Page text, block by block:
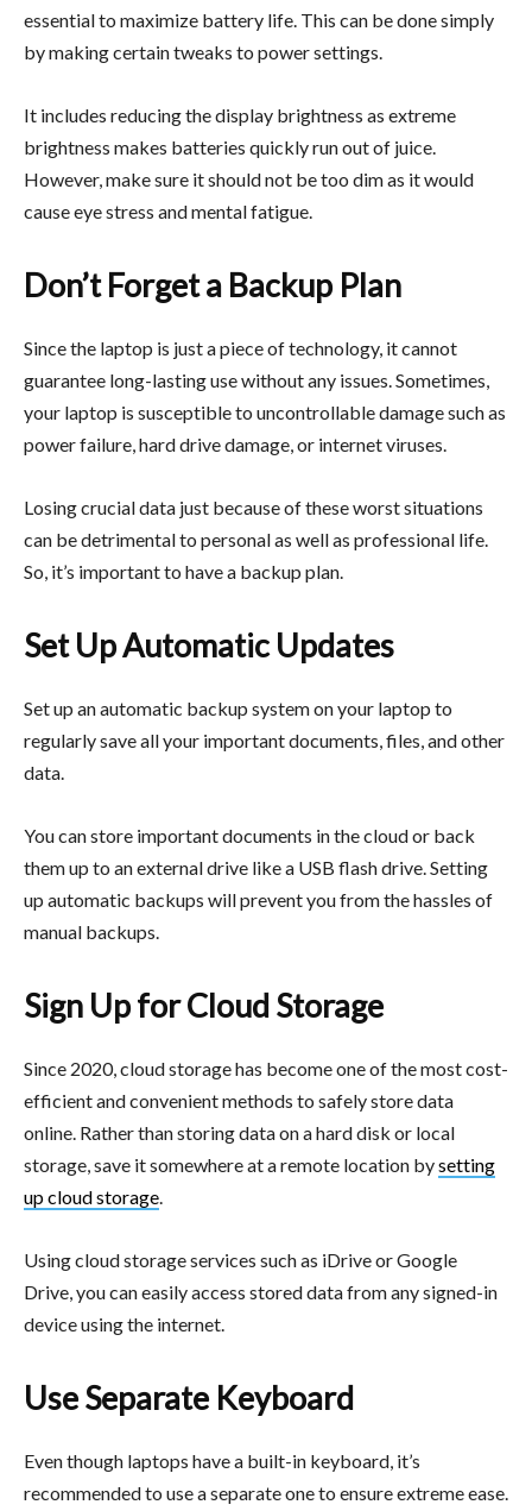
essential to maximize battery life. This can be done simply
by making certain tweaks to power settings.
It includes reducing the display brightness as extreme
brightness makes batteries quickly run out of juice.
However, make sure it should not be too dim as it would
cause eye stress and mental fatigue.
Don’t Forget a Backup Plan
Since the laptop is just a piece of technology, it cannot
guarantee long-lasting use without any issues. Sometimes,
your laptop is susceptible to uncontrollable damage such as
power failure, hard drive damage, or internet viruses.
Losing crucial data just because of these worst situations
can be detrimental to personal as well as professional life.
So, it’s important to have a backup plan.
Set Up Automatic Updates
Set up an automatic backup system on your laptop to
regularly save all your important documents, files, and other
data.
You can store important documents in the cloud or back
them up to an external drive like a USB flash drive. Setting
up automatic backups will prevent you from the hassles of
manual backups.
Sign Up for Cloud Storage
Since 2020, cloud storage has become one of the most cost-
efficient and convenient methods to safely store data
online. Rather than storing data on a hard disk or local
storage, save it somewhere at a remote location bysetting
up cloud storage.
Using cloud storage services such as iDrive or Google
Drive, you can easily access stored data from any signed-in
device using the internet.
Use Separate Keyboard
Even though laptops have a built-in keyboard, it’s
recommended to use a separate one to ensure extreme ease.